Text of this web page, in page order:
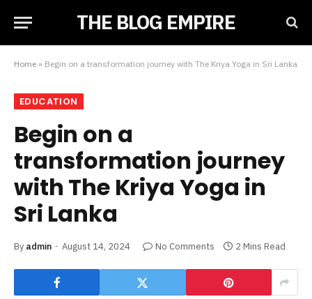
THE BLOG EMPIRE
Home » Begin on a transformation journey with The Kriya Yoga in Sri Lanka
EDUCATION
Begin on a
transformation journey
with The Kriya Yoga in
Sri Lanka
By admin August 14, 2024 No Comments 2 Mins Read